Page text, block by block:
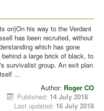
on}On his way to the Verdant
has been recruited, without
which has gone
behind a large brick of black, to
survivalist group. An exit plan
...
Author: Roger CO
Published: 14 July 2018
Last updated: 16 July 2018